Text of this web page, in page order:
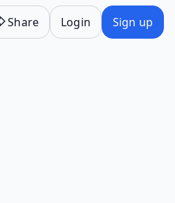
Share Login Sign up
will cause content on the